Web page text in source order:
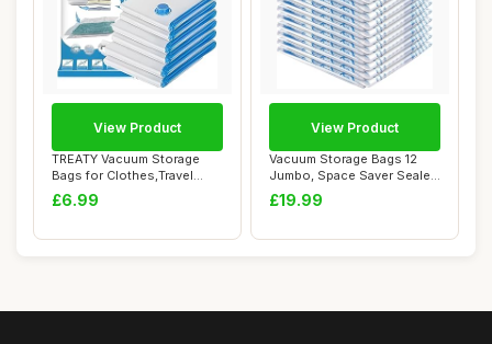
TREATY Vacuum Storage
Bags for Clothes,Travel
Vacuum Bags fo...
£6.99
View Product
Vacuum Storage Bags 12
Jumbo, Space Saver Sealer
Bags, Airti...
£19.99
View Product